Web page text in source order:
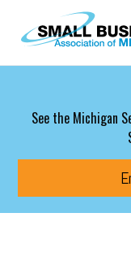
Skip to main content
See the Michigan